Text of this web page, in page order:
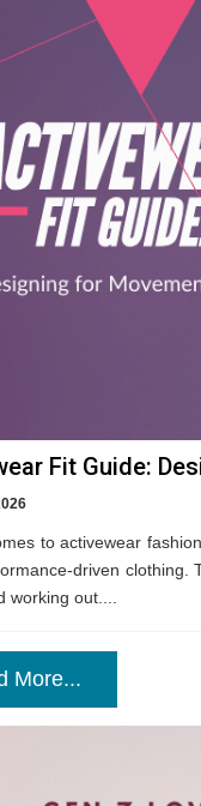
Fit Guide:
to activewear
driven clothing.
working out....
More...